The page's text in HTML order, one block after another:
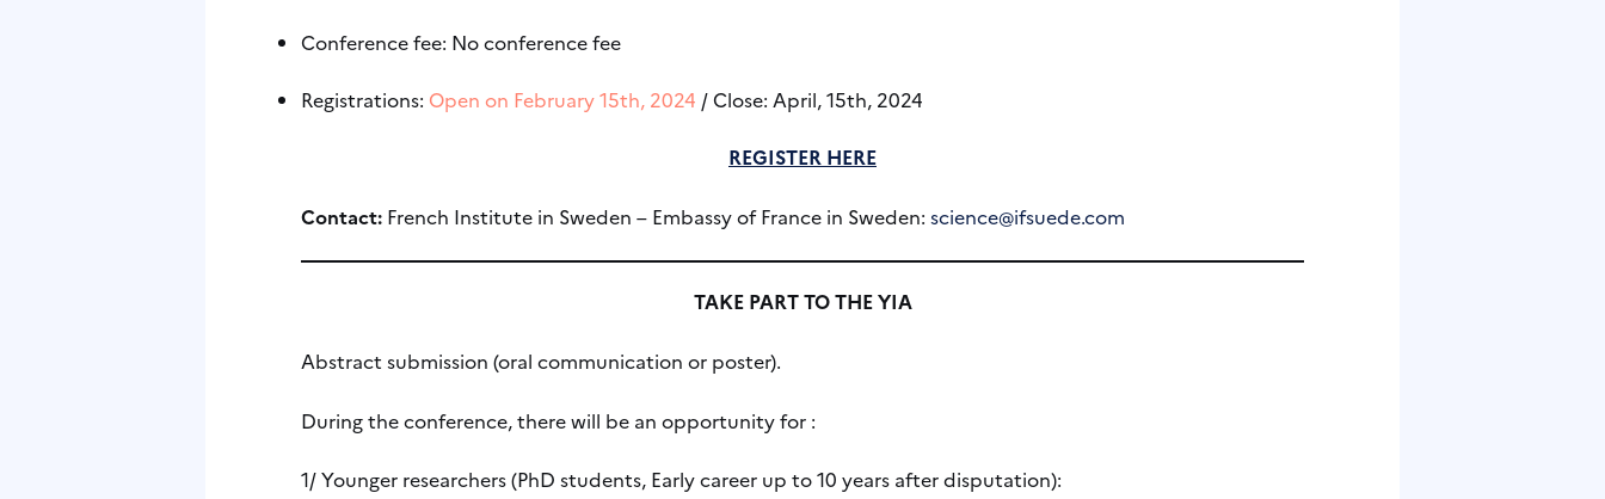
Conference fee: No conference fee
Registrations: Open on February 15th, 2024 / Close: April, 15th, 2024
REGISTER HERE
Contact: French Institute in Sweden – Embassy of France in Sweden: science@ifsuede.com
TAKE PART TO THE YIA
Abstract submission (oral communication or poster).
During the conference, there will be an opportunity for :
1/ Younger researchers (PhD students, Early career up to 10 years after disputation):